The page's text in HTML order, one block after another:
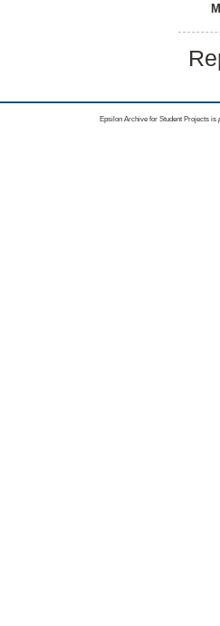
Epsilon Archive for Student Projects is